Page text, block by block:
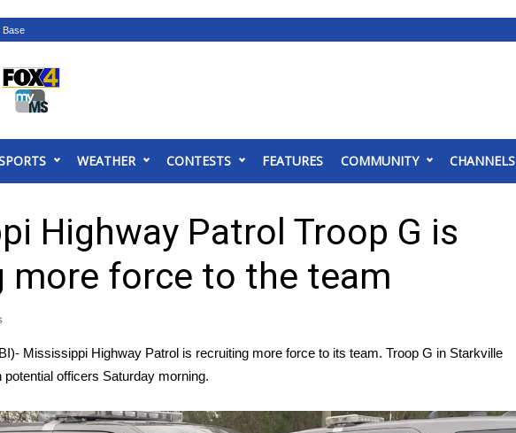
Tour
Tour
WEATHER CONTESTS FEATURES COMMUNITY CHANNELS
Highway Patrol Troop G is
more force to the team
Mississippi Highway Patrol is recruiting more force to its team. Troop G in Starkville
potential officers Saturday morning.